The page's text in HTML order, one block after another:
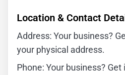
Location & Contact
Address: Your business?
your physical address.
Phone: Your business?